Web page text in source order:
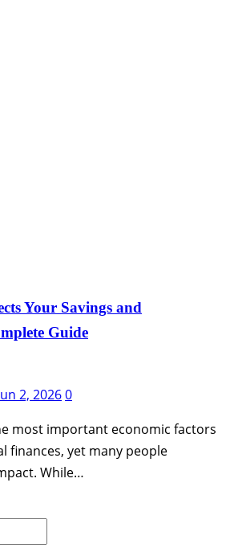
Your Savings and
Guide
2, 20260
most important economic factors
finances, yet many people
While…